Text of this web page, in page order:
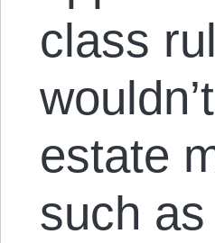
class
estate
such